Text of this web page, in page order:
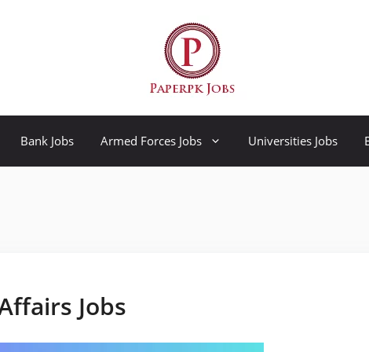
Bank Jobs Armed Forces Jobs Universities Jobs
Jobs